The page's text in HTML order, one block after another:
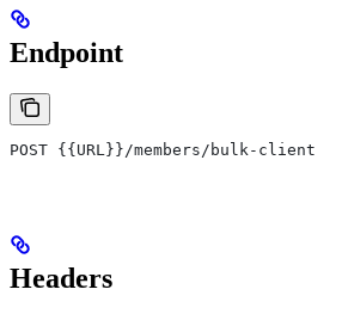
Endpoint
POST {{URL}}/members/bulk-client
Headers